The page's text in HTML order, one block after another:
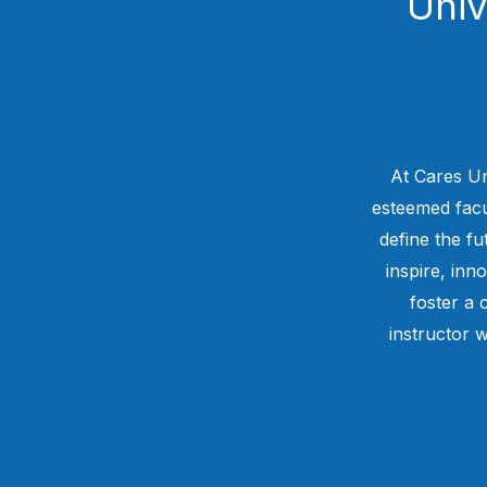
At Cares
esteemed
define the
inspire,
foster a
instructor